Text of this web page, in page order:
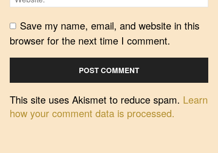
Save my name, email, and website in this
browser for the next time I comment.
This site uses Akismet to reduce spam. Learn
how your comment data is processed.